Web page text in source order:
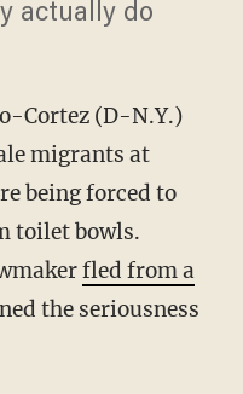
actually do
Cortez (D-N.Y.)
migrants at
being forced to
toilet bowls.
fled from a
the seriousness